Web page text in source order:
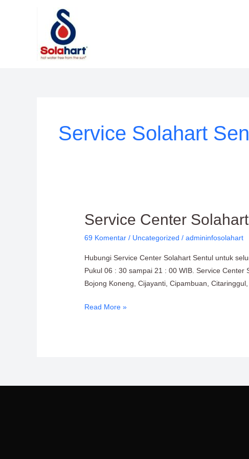
Service Solahart
Service Center
69 Komentar / Uncategorized /admininfosolahart
Hubungi Service Center Solahart Sentul untuk
Pukul 06 : 30 sampai 21 : 00 WIB. Service
Bojong Koneng, Cijayanti, Cipambuan,
Service
Solahart
Sentul
0811-
611-
Read More »